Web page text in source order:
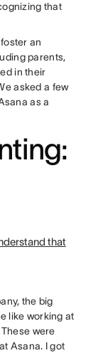
that
an
parents,
in their
asked a few
as a
that
the big
like working at
were
Asana. I got